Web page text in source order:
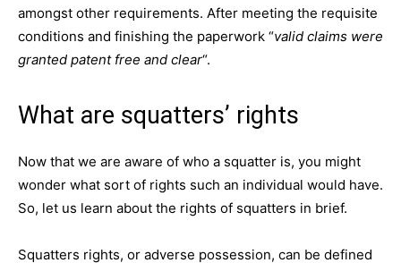
amongst other requirements. After meeting the requisite
conditions and finishing the paperwork “valid claims were
granted patent free and clear“.
What are squatters’ rights
Now that we are aware of who a squatter is, you might
wonder what sort of rights such an individual would have.
So, let us learn about the rights of squatters in brief.
Squatters rights, or adverse possession, can be defined